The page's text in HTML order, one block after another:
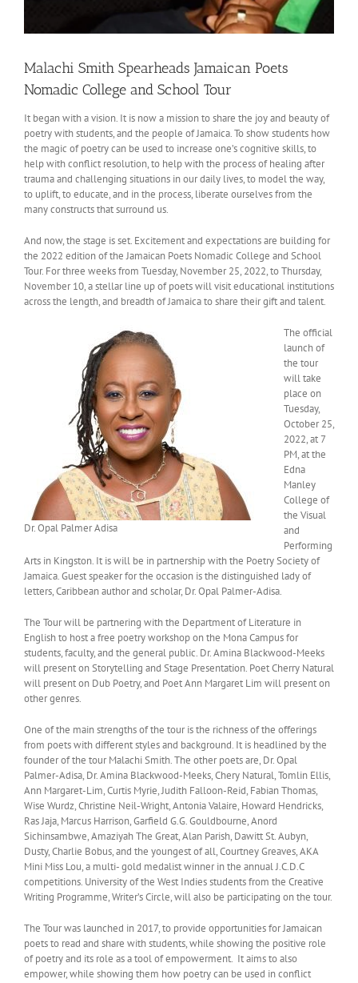
Malachi Smith Spearheads Jamaican Poets
Nomadic College and School Tour
It began with a vision. It is now a mission to share the joy and beauty of
poetry with students, and the people of Jamaica. To show students how
the magic of poetry can be used to increase one’s cognitive skills, to
help with conflict resolution, to help with the process of healing after
trauma and challenging situations in our daily lives, to model the way,
to uplift, to educate, and in the process, liberate ourselves from the
many constructs that surround us.
And now, the stage is set. Excitement and expectations are building for
the 2022 edition of the Jamaican Poets Nomadic College and School
Tour. For three weeks from Tuesday, November 25, 2022, to Thursday,
November 10, a stellar line up of poets will visit educational institutions
across the length, and breadth of Jamaica to share their gift and talent.
Dr. Opal Palmer Adisa
The official
launch of
the tour
will take
place on
Tuesday,
October 25,
2022, at 7
PM, at the
Edna
Manley
College of
the Visual
and
Performing
Arts in Kingston. It is will be in partnership with the Poetry Society of
Jamaica. Guest speaker for the occasion is the distinguished lady of
letters, Caribbean author and scholar, Dr. Opal Palmer-Adisa.
The Tour will be partnering with the Department of Literature in
English to host a free poetry workshop on the Mona Campus for
students, faculty, and the general public. Dr. Amina Blackwood-Meeks
will present on Storytelling and Stage Presentation. Poet Cherry Natural
will present on Dub Poetry, and Poet Ann Margaret Lim will present on
other genres.
One of the main strengths of the tour is the richness of the offerings
from poets with different styles and background. It is headlined by the
founder of the tour Malachi Smith. The other poets are, Dr. Opal
Palmer-Adisa, Dr. Amina Blackwood-Meeks, Chery Natural, Tomlin Ellis,
Ann Margaret-Lim, Curtis Myrie, Judith Falloon-Reid, Fabian Thomas,
Wise Wurdz, Christine Neil-Wright, Antonia Valaire, Howard Hendricks,
Ras Jaja, Marcus Harrison, Garfield G.G. Gouldbourne, Anord
Sichinsambwe, Amaziyah The Great, Alan Parish, Dawitt St. Aubyn,
Dusty, Charlie Bobus, and the youngest of all, Courtney Greaves, AKA
Mini Miss Lou, a multi- gold medalist winner in the annual J.C.D.C
competitions. University of the West Indies students from the Creative
Writing Programme, Writer’s Circle, will also be participating on the tour.
The Tour was launched in 2017, to provide opportunities for Jamaican
poets to read and share with students, while showing the positive role
of poetry and its role as a tool of empowerment. It aims to also
empower, while showing them how poetry can be used in conflict